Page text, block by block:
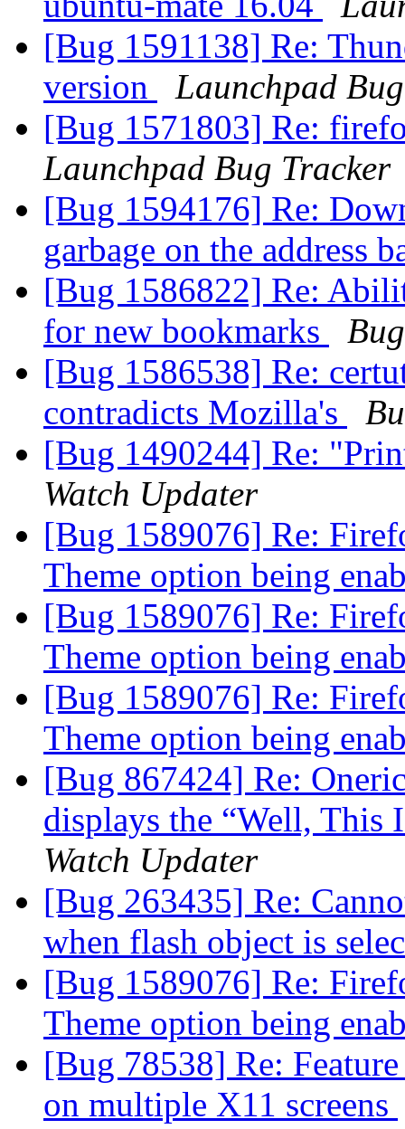
[Bug 1591138] Re:
version
Launchpad
[Bug 1571803] Re:
Launchpad Bug Tracker
[Bug 1594176] Re:
garbage on the address
[Bug 1586822] Re:
for new bookmarks
[Bug 1586538] Re:
contradicts Mozilla's
[Bug 1490244] Re:
Watch Updater
[Bug 1589076] Re:
Theme option being
[Bug 1589076] Re:
Theme option being
[Bug 1589076] Re:
Theme option being
[Bug 867424] Re:
displays the “Well, This
Watch Updater
[Bug 263435] Re:
when flash object is
[Bug 1589076] Re:
Theme option being
[Bug 78538] Re:
on multiple X11 screens